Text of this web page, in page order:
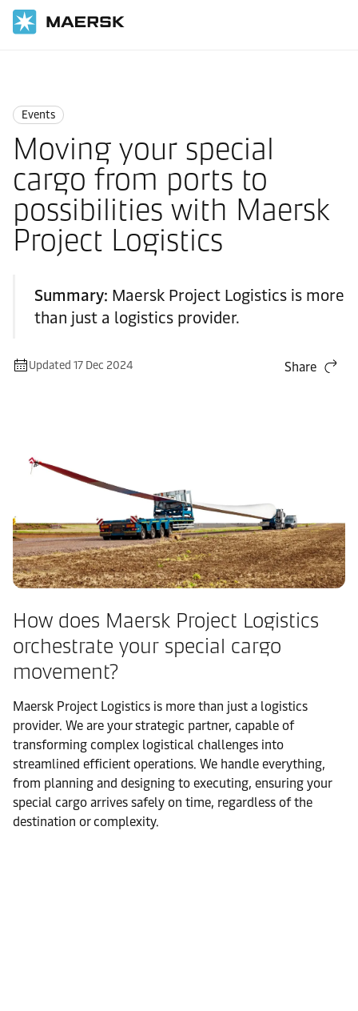
Events
Moving your special
cargo from ports to
possibilities with Maersk
Project Logistics
Summary: Maersk Project Logistics is more
than just a logistics provider.
Updated 17 Dec 2024 Share
How does Maersk Project Logistics
orchestrate your special cargo
movement?
Maersk Project Logistics is more than just a logistics
provider. We are your strategic partner, capable of
transforming complex logistical challenges into
streamlined efficient operations. We handle everything,
from planning and designing to executing, ensuring your
special cargo arrives safely on time, regardless of the
destination or complexity.